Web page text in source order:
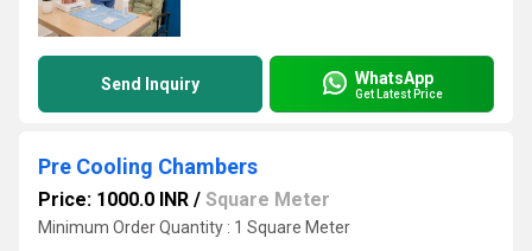
Send Inquiry WhatsApp
Get Latest Price
Pre Cooling Chambers
Price: 1000.0 INR / Square Meter
Minimum Order Quantity : 1 Square Meter